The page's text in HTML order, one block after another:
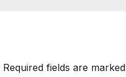
Required fields are marked